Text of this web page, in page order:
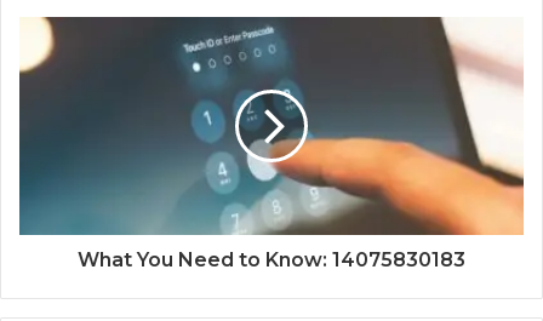
What You Need to Know: 14075830183